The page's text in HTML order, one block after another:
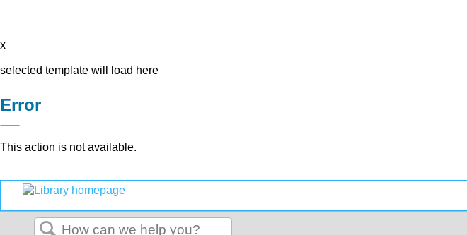
x
selected template will load here
Error
This action is not available.